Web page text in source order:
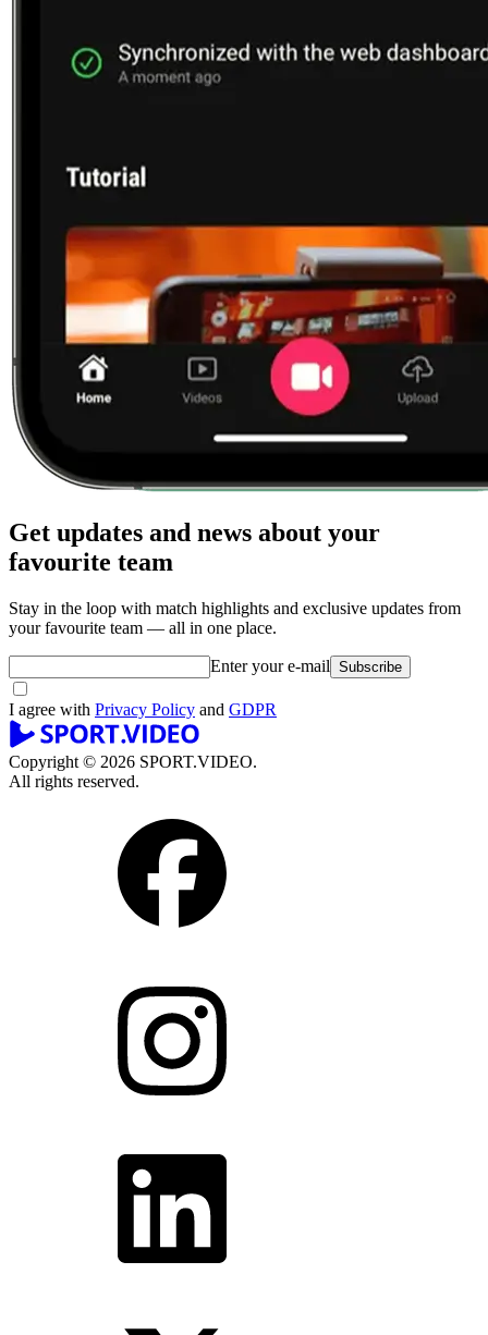
Get updates and news about your
favourite team
Stay in the loop with match highlights and exclusive updates from
your favourite team — all in one place.
Enter your e-mail Subscribe
I agree with Privacy Policy and GDPR
Copyright © 2026 SPORT.VIDEO.
All rights reserved.